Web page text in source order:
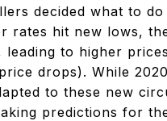
decided what to
rates hit new lows,
to higher
drops). While
to these new
predictions for